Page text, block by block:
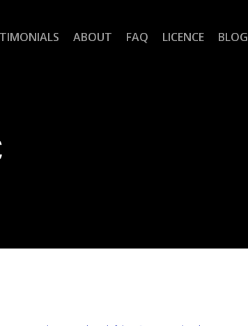
ABOUT FAQ LICENCE BLOG